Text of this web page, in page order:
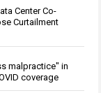
Center Co-
Curtailment
malpractice" in
coverage